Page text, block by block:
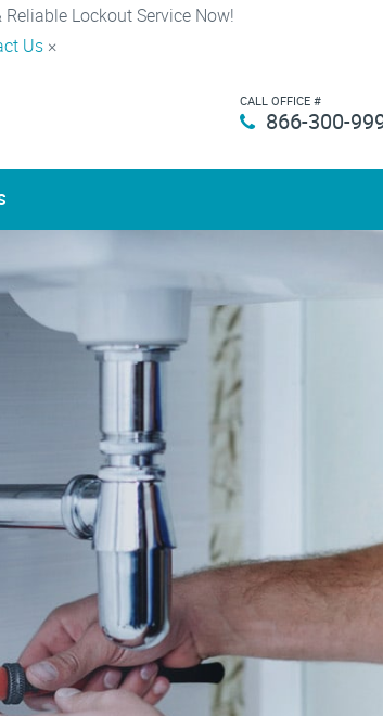
Lockout Service Now!
Us ×
CALL OFFICE #
866-300-